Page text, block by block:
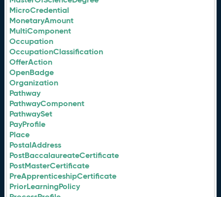
MicroCredential
MonetaryAmount
MultiComponent
Occupation
OccupationClassification
OfferAction
OpenBadge
Organization
Pathway
PathwayComponent
PathwaySet
PayProfile
Place
PostalAddress
PostBaccalaureateCertificate
PostMasterCertificate
PreApprenticeshipCertificate
PriorLearningPolicy